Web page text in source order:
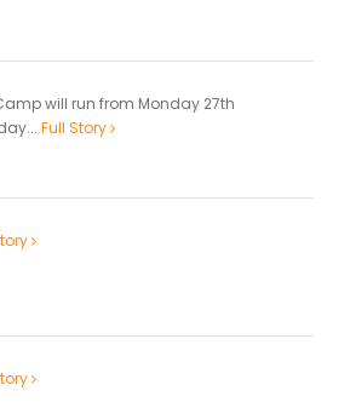
will run from Monday 27th
Full Story